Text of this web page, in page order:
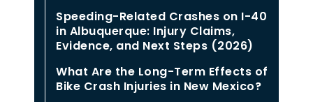
Speeding-Related Crashes on I-40
in Albuquerque: Injury Claims,
Evidence, and Next Steps (2026)
What Are the Long-Term Effects of
Bike Crash Injuries in New Mexico?